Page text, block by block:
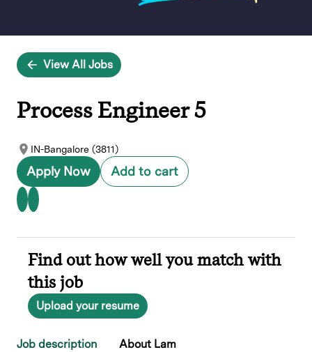
View All Jobs
Process Engineer 5
IN-Bangalore (3811)
Apply Now Add to cart
Find out how well you match with
this job
Upload your resume
Job description About Lam